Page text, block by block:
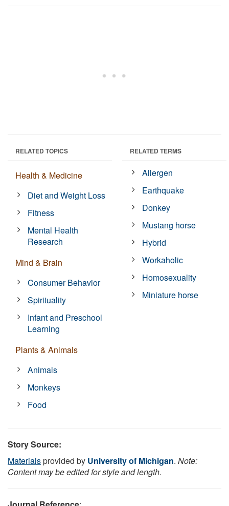
RELATED TOPICS
Health & Medicine
Diet and Weight Loss
Fitness
Mental Health
Research
Mind & Brain
Consumer Behavior
Spirituality
Infant and Preschool
Learning
Plants & Animals
Animals
Monkeys
Food
RELATED TERMS
Allergen
Earthquake
Donkey
Mustang horse
Hybrid
Workaholic
Homosexuality
Miniature horse
Story Source:
Materialsprovided by University of Michigan. Note:
Content may be edited for style and length.